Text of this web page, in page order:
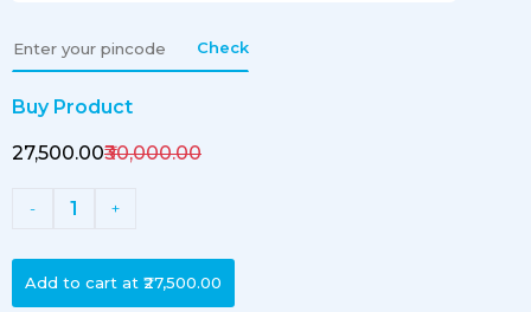
Check
Buy Product
₹27,500.00₹30,000.00
- 1 +
Add to cart at ₹27,500.00